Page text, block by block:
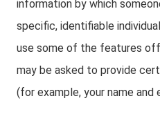
information by which
specific, identifiable
use some of the features
may be asked to provide
(for example, your name and